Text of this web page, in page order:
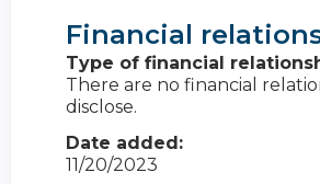
Financial
Type of financial
There are no financial
disclose.
Date added:
11/20/2023